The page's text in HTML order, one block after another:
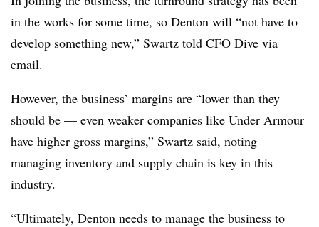
in the works for some time, so Denton will “not have to
develop something new,” Swartz told CFO Dive via
email.
However, the business’ margins are “lower than they
should be — even weaker companies like Under Armour
have higher gross margins,” Swartz said, noting
managing inventory and supply chain is key in this
industry.
“Ultimately, Denton needs to manage the business to